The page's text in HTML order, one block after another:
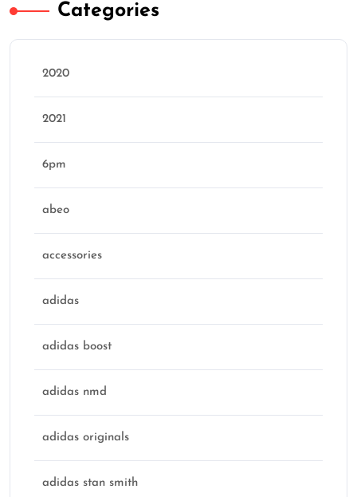
Categories
2020
2021
6pm
abeo
accessories
adidas
adidas boost
adidas nmd
adidas originals
adidas stan smith